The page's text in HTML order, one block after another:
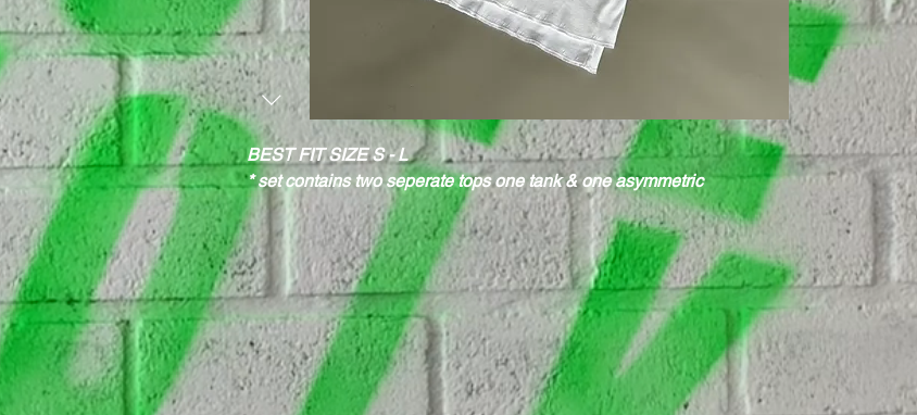
BEST FIT SIZE S - L
* set contains two seperate tops one tank & one asymmetric